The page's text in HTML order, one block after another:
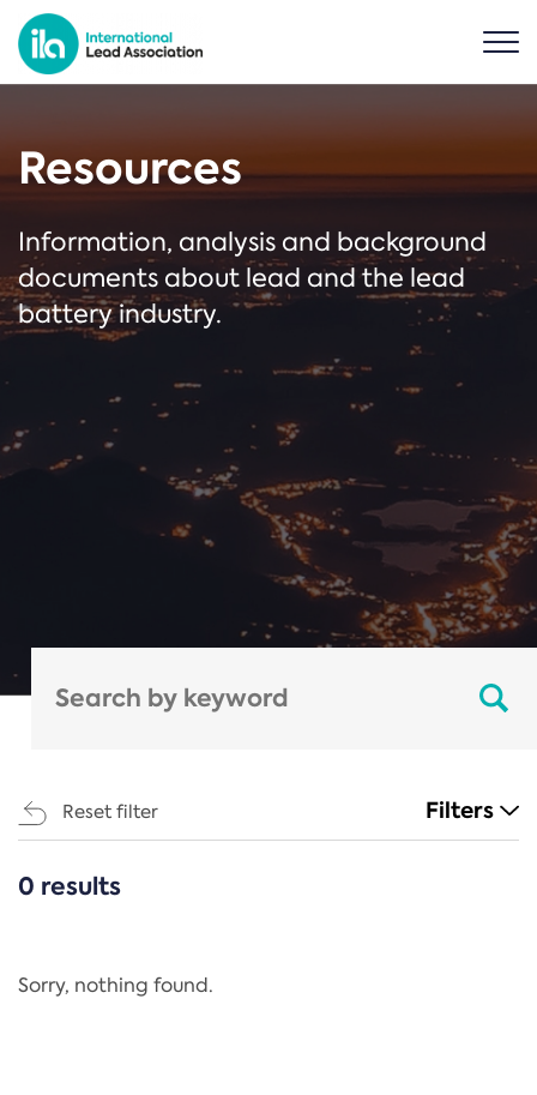
Resources
Information, analysis and background
documents about lead and the lead
battery industry.
Reset filter Filters
CATEGORIES
Regulation
0 results
Sorry, nothing found.